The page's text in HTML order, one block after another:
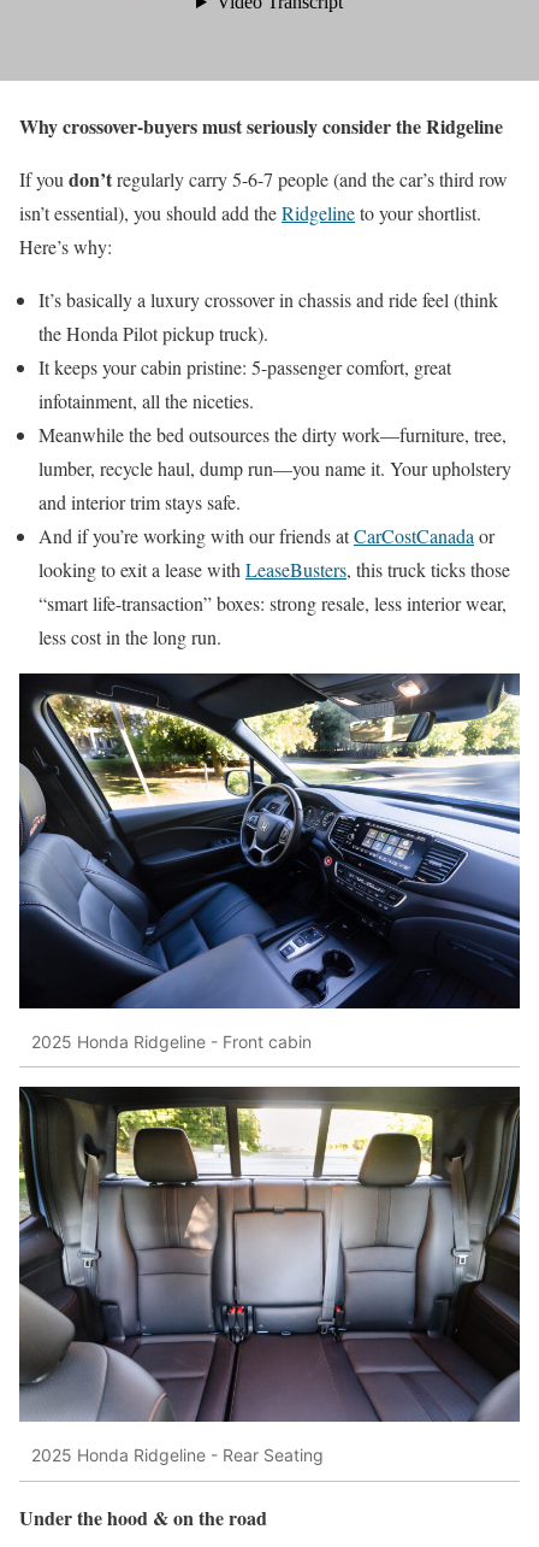
Why crossover-buyers must seriously consider the Ridgeline
If you don’tregularly carry 5-6-7 people (and the car’s third row
isn’t essential), you should add theRidgelineto your shortlist.
Here’s why:
It’s basically a luxury crossover in chassis and ride feel (think
the Honda Pilot pickup truck).
It keeps your cabin pristine: 5-passenger comfort, great
infotainment, all the niceties.
Meanwhile the bed outsources the dirty work—furniture, tree,
lumber, recycle haul, dump run—you name it. Your upholstery
and interior trim stays safe.
And if you’re working with our friends atCarCostCanada or
looking to exit a lease with LeaseBusters, this truck ticks those
“smart life-transaction” boxes: strong resale, less interior wear,
less cost in the long run.
2025 Honda Ridgeline - Front cabin
2025 Honda Ridgeline - Rear Seating
Under the hood & on the road